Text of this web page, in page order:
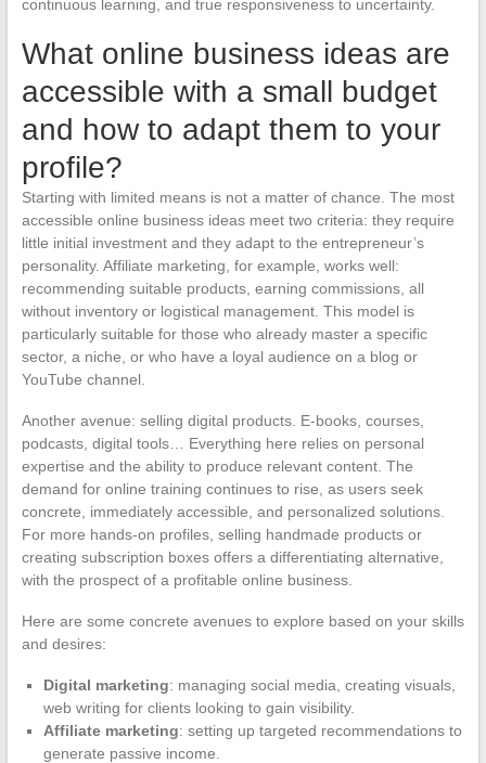
continuous learning, and true responsiveness to uncertainty.
What online business ideas are
accessible with a small budget
and how to adapt them to your
profile?
Starting with limited means is not a matter of chance. The most
accessible online business ideas meet two criteria: they require
little initial investment and they adapt to the entrepreneur’s
personality. Affiliate marketing, for example, works well:
recommending suitable products, earning commissions, all
without inventory or logistical management. This model is
particularly suitable for those who already master a specific
sector, a niche, or who have a loyal audience on a blog or
YouTube channel.
Another avenue: selling digital products. E-books, courses,
podcasts, digital tools… Everything here relies on personal
expertise and the ability to produce relevant content. The
demand for online training continues to rise, as users seek
concrete, immediately accessible, and personalized solutions.
For more hands-on profiles, selling handmade products or
creating subscription boxes offers a differentiating alternative,
with the prospect of a profitable online business.
Here are some concrete avenues to explore based on your skills
and desires:
Digital marketing: managing social media, creating visuals,
web writing for clients looking to gain visibility.
Affiliate marketing: setting up targeted recommendations to
generate passive income.